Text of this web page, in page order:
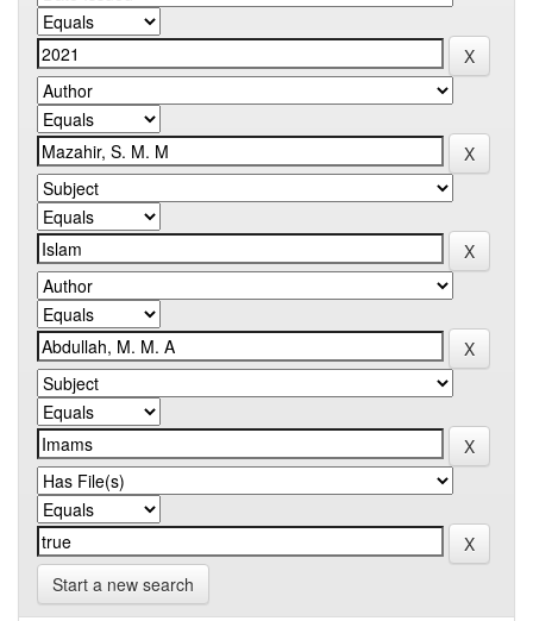
Start a new search